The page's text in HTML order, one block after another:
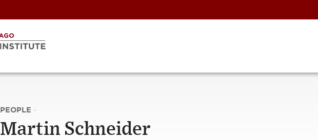
PEOPLE ·
Martin Schneider